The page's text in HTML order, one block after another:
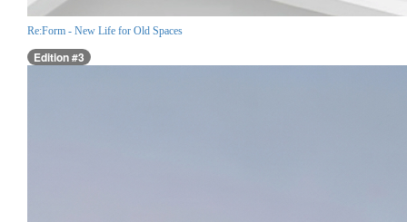
Re:Form - New Life for Old Spaces
Edition #3